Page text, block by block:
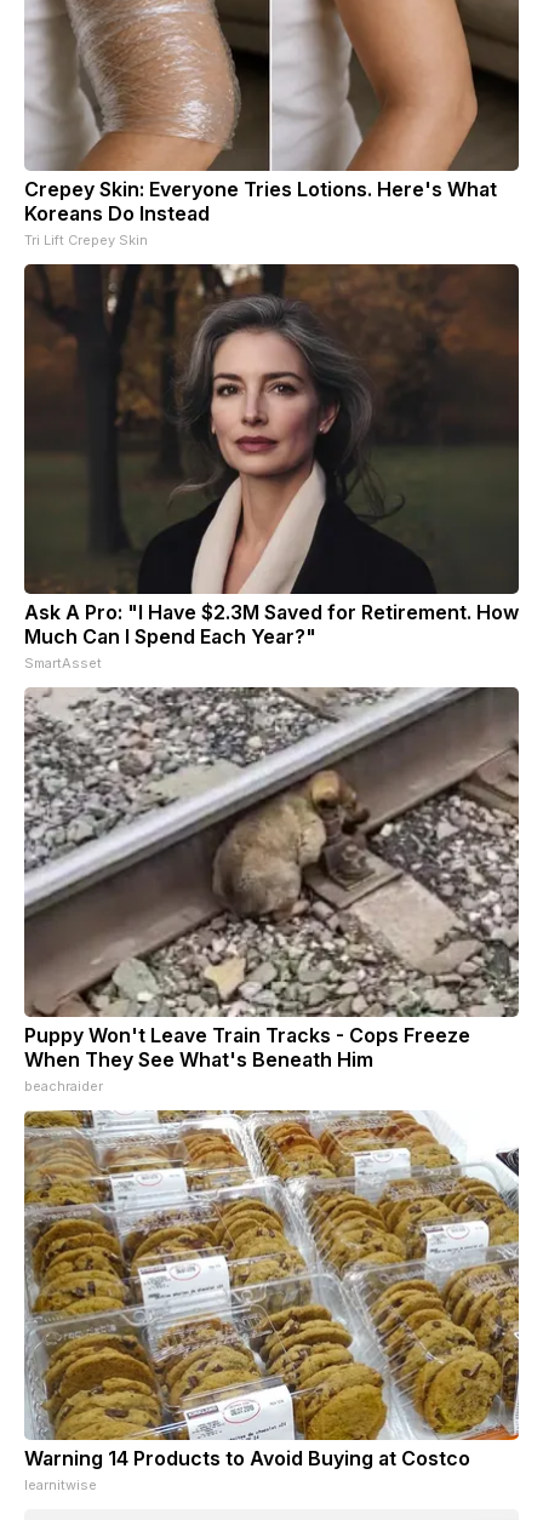
Crepey Skin: Everyone Tries Lotions. Here's What
Koreans Do Instead
Tri Lift Crepey Skin
Ask A Pro: "I Have $2.3M Saved for Retirement. How
Much Can I Spend Each Year?"
SmartAsset
Puppy Won't Leave Train Tracks - Cops Freeze
When They See What's Beneath Him
beachraider
Warning 14 Products to Avoid Buying at Costco
learnitwise